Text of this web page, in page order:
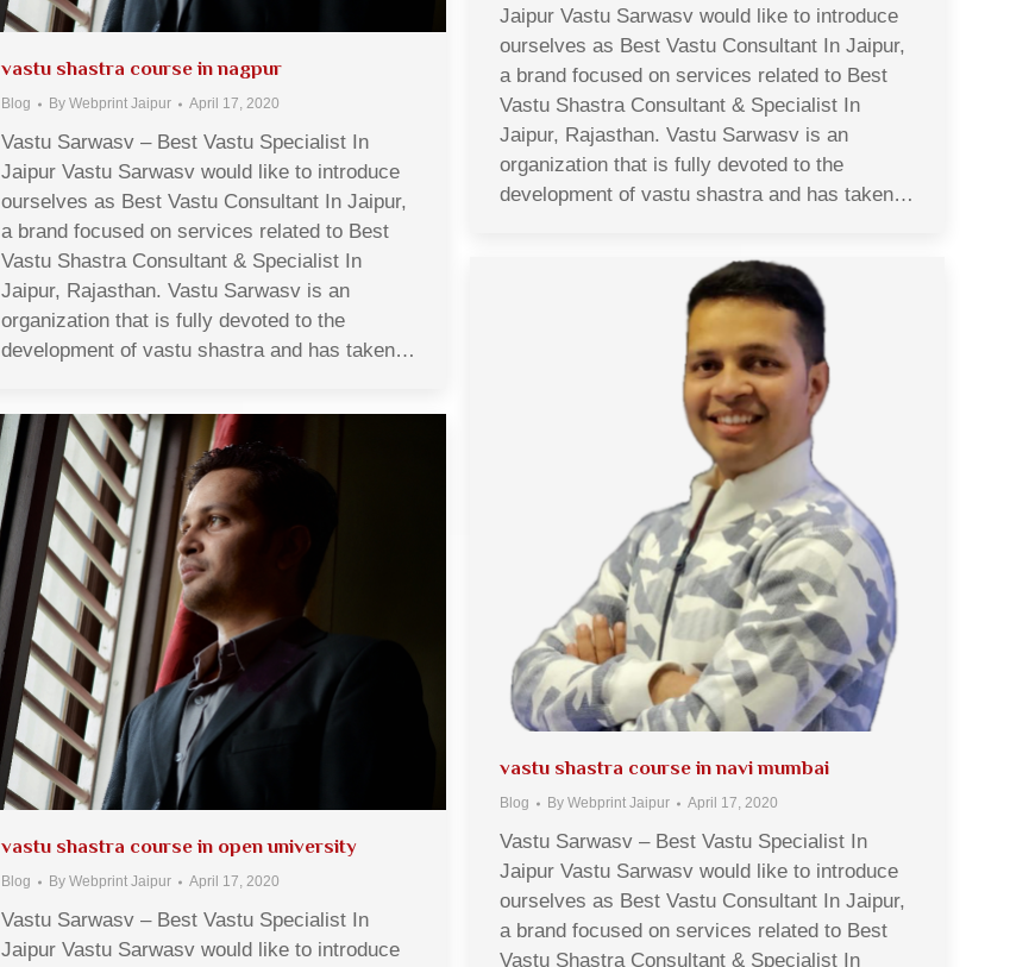
Jaipur Vastu Sarwasv would like to introduce
ourselves as Best Vastu Consultant In Jaipur,
a brand focused on services related to Best
Vastu Shastra Consultant & Specialist In
Jaipur, Rajasthan. Vastu Sarwasv is an
organization that is fully devoted to the
development of vastu shastra and has taken…
vastu shastra course in nagpur
Blog By Webprint Jaipur April 17, 2020
Vastu Sarwasv – Best Vastu Specialist In
Jaipur Vastu Sarwasv would like to introduce
ourselves as Best Vastu Consultant In Jaipur,
a brand focused on services related to Best
Vastu Shastra Consultant & Specialist In
Jaipur, Rajasthan. Vastu Sarwasv is an
organization that is fully devoted to the
development of vastu shastra and has taken…
vastu shastra course in navi mumbai
Blog By Webprint Jaipur April 17, 2020
Vastu Sarwasv – Best Vastu Specialist In
Jaipur Vastu Sarwasv would like to introduce
ourselves as Best Vastu Consultant In Jaipur,
a brand focused on services related to Best
Vastu Shastra Consultant & Specialist In
vastu shastra course in open university
Blog By Webprint Jaipur April 17, 2020
Vastu Sarwasv – Best Vastu Specialist In
Jaipur Vastu Sarwasv would like to introduce